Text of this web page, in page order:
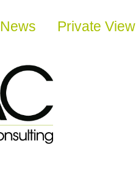
News Private View